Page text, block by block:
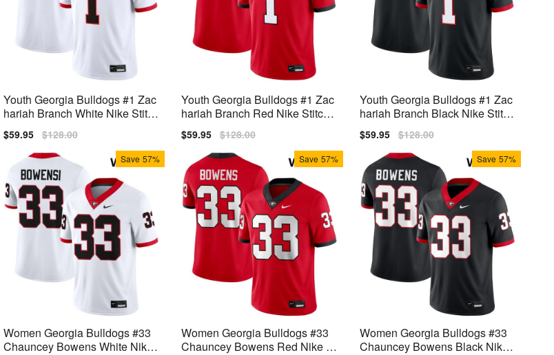
Youth Georgia Bulldogs #1 Zac
hariah Branch White Nike Stitch
Jerseys
Sale
$59.95 Regular
$128.00
Youth Georgia Bulldogs #1 Zac
hariah Branch Red Nike Stitch
Jersey
Sale
$59.95 Regular
$128.00
Youth Georgia Bulldogs #1 Zac
hariah Branch Black Nike Stitch
Jersey
Sale
$59.95 Regular
$128.00
Save 57%
Women Georgia Bulldogs #33
Chauncey Bowens White Nike
Save 57%
Women Georgia Bulldogs #33
Chauncey Bowens Red Nike St
Save 57%
Women Georgia Bulldogs #33
Chauncey Bowens Black Nike